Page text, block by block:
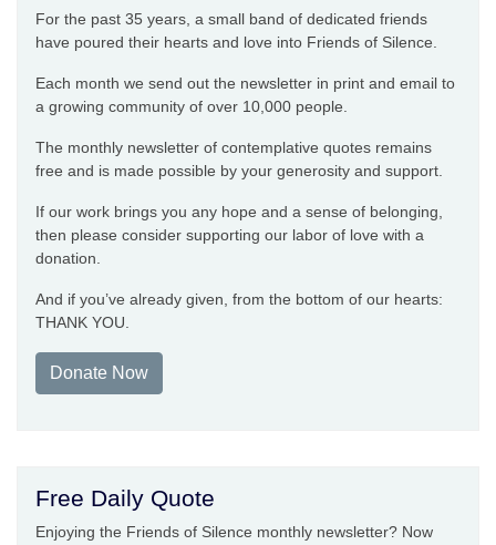
For the past 35 years, a small band of dedicated friends
have poured their hearts and love into Friends of Silence.
Each month we send out the newsletter in print and email to
a growing community of over 10,000 people.
The monthly newsletter of contemplative quotes remains
free and is made possible by your generosity and support.
If our work brings you any hope and a sense of belonging,
then please consider supporting our labor of love with a
donation.
And if you’ve already given, from the bottom of our hearts:
THANK YOU.
Donate Now
Free Daily Quote
Enjoying the Friends of Silence monthly newsletter? Now